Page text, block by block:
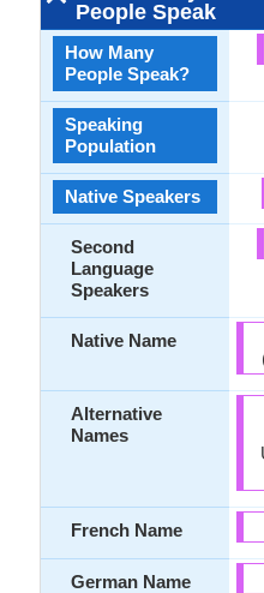
People Speak
How Many
People Speak?
Speaking
Population
Native Speakers
Second
Language
Speakers
Native Name
Alternative
Names
French Name
German Name